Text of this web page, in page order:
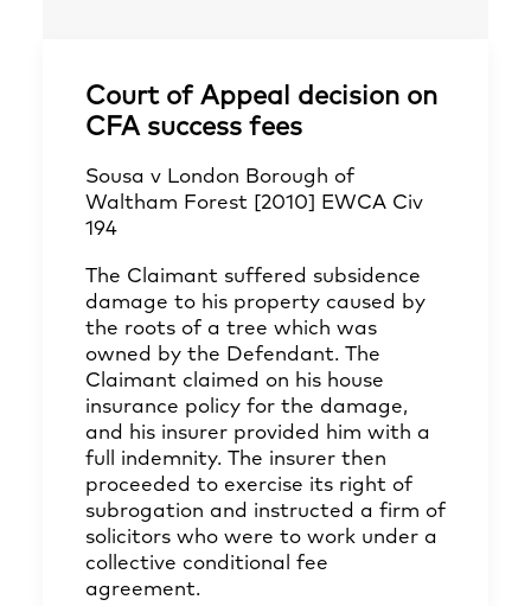
Court of Appeal decision on
CFA success fees
Sousa v London Borough of
Waltham Forest [2010] EWCA Civ
194
The Claimant suffered subsidence
damage to his property caused by
the roots of a tree which was
owned by the Defendant. The
Claimant claimed on his house
insurance policy for the damage,
and his insurer provided him with a
full indemnity. The insurer then
proceeded to exercise its right of
subrogation and instructed a firm of
solicitors who were to work under a
collective conditional fee
agreement.